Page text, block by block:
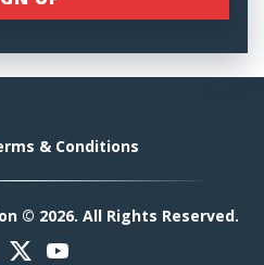
& Conditions
© 2026. All Rights Reserved.